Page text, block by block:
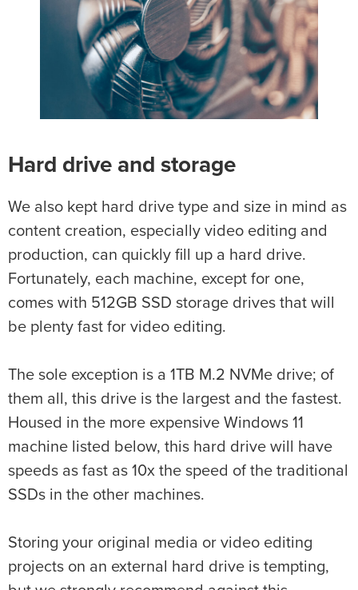
Hard drive and storage
We also kept hard drive type and size in mind as
content creation, especially video editing and
production, can quickly fill up a hard drive.
Fortunately, each machine, except for one,
comes with 512GB SSD storage drives that will
be plenty fast for video editing.
The sole exception is a 1TB M.2 NVMe drive; of
them all, this drive is the largest and the fastest.
Housed in the more expensive Windows 11
machine listed below, this hard drive will have
speeds as fast as 10x the speed of the traditional
SSDs in the other machines.
Storing your original media or video editing
projects on an external hard drive is tempting,